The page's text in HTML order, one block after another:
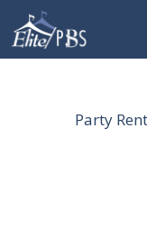
Skip
content
Party